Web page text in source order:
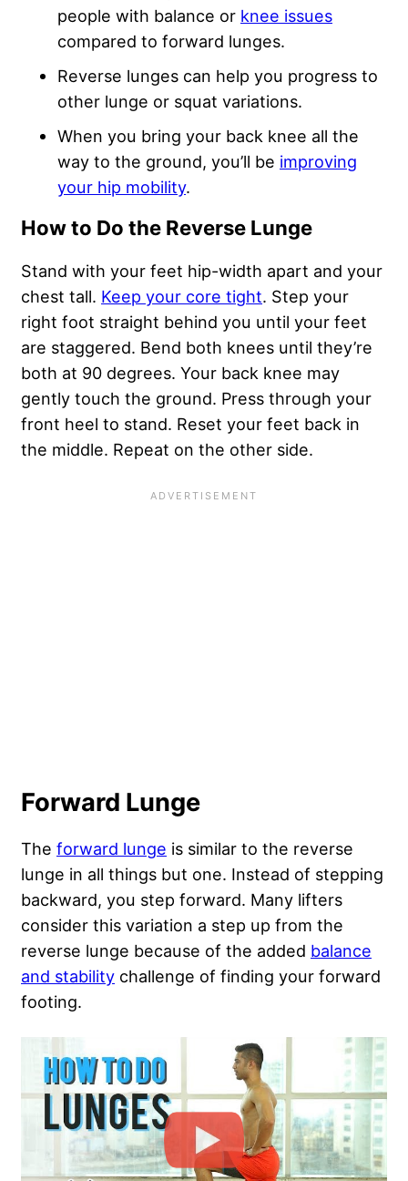
people with balance or knee issues
compared to forward lunges.
Reverse lunges can help you progress to
other lunge or squat variations.
When you bring your back knee all the
way to the ground, you’ll be improving
your hip mobility.
How to Do the Reverse Lunge
Stand with your feet hip-width apart and your
chest tall. Keep your core tight. Step your
right foot straight behind you until your feet
are staggered. Bend both knees until they’re
both at 90 degrees. Your back knee may
gently touch the ground. Press through your
front heel to stand. Reset your feet back in
the middle. Repeat on the other side.
Forward Lunge
The forward lunge is similar to the reverse
lunge in all things but one. Instead of stepping
backward, you step forward. Many lifters
consider this variation a step up from the
reverse lunge because of the added balance
and stability challenge of finding your forward
footing.